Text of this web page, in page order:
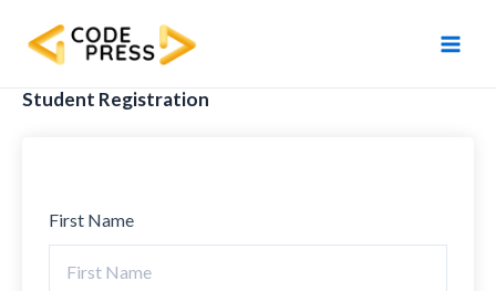
content
Student Registration
First Name